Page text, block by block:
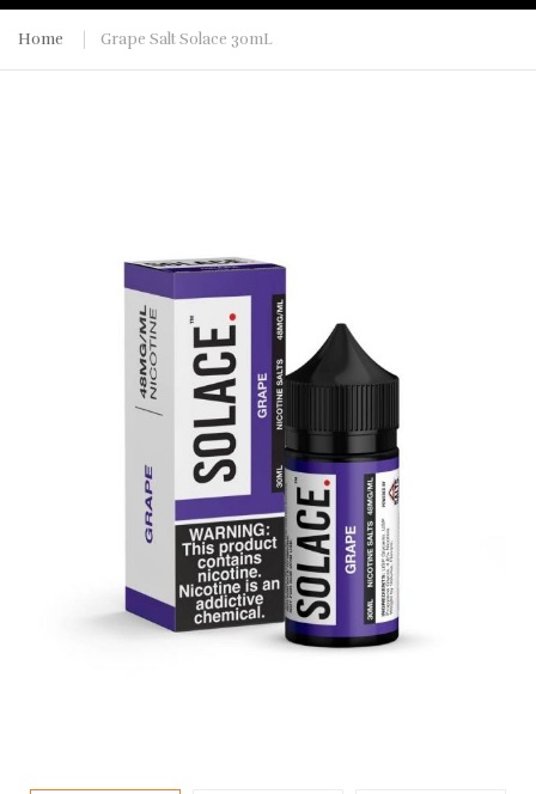
Home Grape Salt Solace 30mL